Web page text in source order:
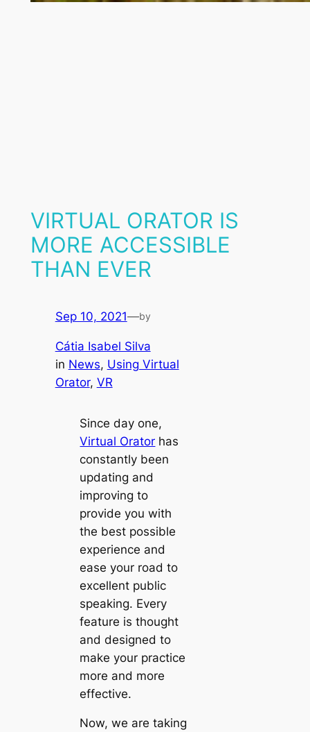
VIRTUAL ORATOR IS
MORE ACCESSIBLE
THAN EVER
Sep 10, 2021—by
Cátia Isabel Silva
in News, Using Virtual
Orator, VR
Since day one,
Virtual Orator has
constantly been
updating and
improving to
provide you with
the best possible
experience and
ease your road to
excellent public
speaking. Every
feature is thought
and designed to
make your practice
more and more
effective.
Now, we are taking